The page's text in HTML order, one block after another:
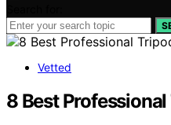
Vetted
8 Best